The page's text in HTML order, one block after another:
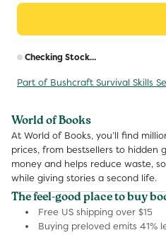
Checking Stock...
Part of Bushcraft Survival Skills
World of Books
At World of Books, you’ll find
prices, from bestsellers to hidden
money and helps reduce waste,
while giving stories a second life.
The feel-good place to buy
Free US shipping over $15
Buying preloved emits 41%